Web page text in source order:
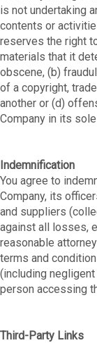
is not undertaking
contents or
reserves the right
materials that it
obscene, (b)
of a copyright,
another or (d)
Company in its
Indemnification
You agree to
Company, its
and suppliers
against all losses,
reasonable
terms and
(including
person accessing
Third-Party Links